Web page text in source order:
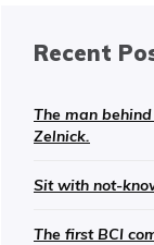
Recent
The man
Zelnick.
Sit with not-
The first BCI